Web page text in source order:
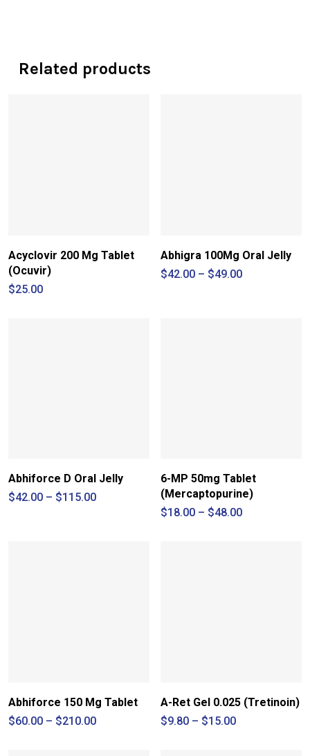
Related products
Acyclovir 200 Mg Tablet
(Ocuvir)
$25.00
Abhigra 100Mg Oral Jelly
$42.00 – $49.00Price
Abhiforce D Oral Jelly
$42.00 – $115.00Price
6-MP 50mg Tablet
(Mercaptopurine)
$18.00 – $48.00Price
Abhiforce 150 Mg Tablet
$60.00 – $210.00Price
A-Ret Gel 0.025 (Tretinoin)
$9.80 – $15.00Price